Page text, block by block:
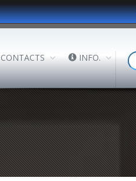
CONTACTS INFO.